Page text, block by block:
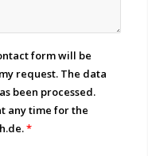
form will be
request. The data
been processed.
any time for the
*